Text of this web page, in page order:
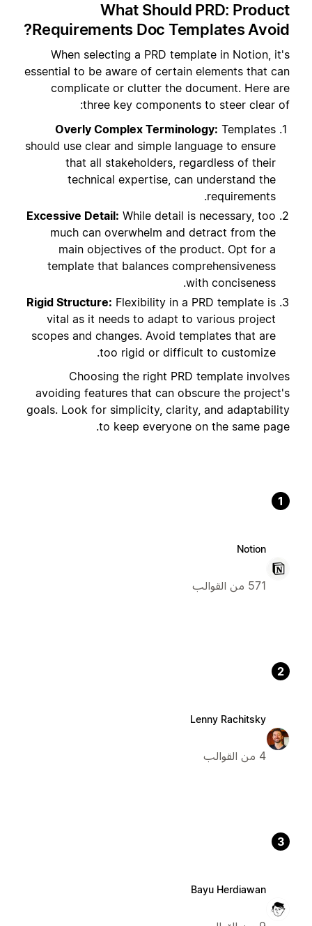
What Should PRD: Product
Requirements Doc Templates Avoid?
When selecting a PRD template in Notion, it's
essential to be aware of certain elements that can
complicate or clutter the document. Here are
three key components to steer clear of:
Overly Complex Terminology: Templates
should use clear and simple language to ensure
that all stakeholders, regardless of their
technical expertise, can understand the
requirements.
Excessive Detail: While detail is necessary, too
much can overwhelm and detract from the
main objectives of the product. Opt for a
template that balances comprehensiveness
with conciseness.
Rigid Structure: Flexibility in a PRD template is
vital as it needs to adapt to various project
scopes and changes. Avoid templates that are
too rigid or difficult to customize.
Choosing the right PRD template involves
avoiding features that can obscure the project's
goals. Look for simplicity, clarity, and adaptability
to keep everyone on the same page.
1
Notion
571 من القوالب
2
Lenny Rachitsky
4 من القوالب
3
Bayu Herdiawan